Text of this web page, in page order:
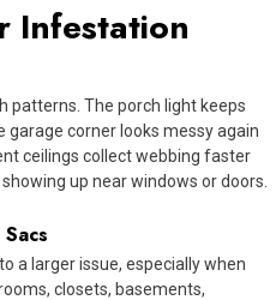
Infestation
patterns. The porch light keeps
garage corner looks messy again
ceilings collect webbing faster
up near windows or doors.
a larger issue, especially when
closets, basements,